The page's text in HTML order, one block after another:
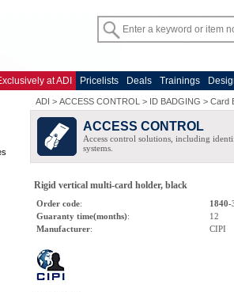
at ADI Pricelists Deals Trainings
ADI > ACCESS CONTROL > ID BADGING > Card
ACCESS CONTROL
Access control solutions, including
systems.
Rigid vertical multi-card holder, black
Order code:
1840-
Guaranty time(months):
12
Manufacturer: CIPI